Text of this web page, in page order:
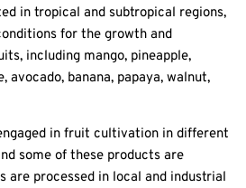
in tropical and subtropical regions,
for the growth and
including mango, pineapple,
avocado, banana, papaya, walnut,
in fruit cultivation in different
some of these products are
are processed in local and industrial